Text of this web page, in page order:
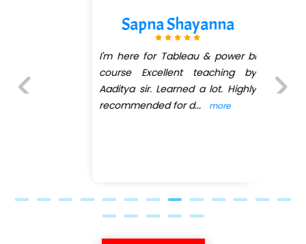
Sapna Shayanna
I'm here for Tableau & power bi
course Excellent teaching by
Aaditya sir. Learned a lot. Highly
recommended for d... more